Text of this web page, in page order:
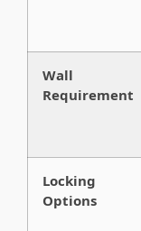
Wall
Requirement
Locking
Options